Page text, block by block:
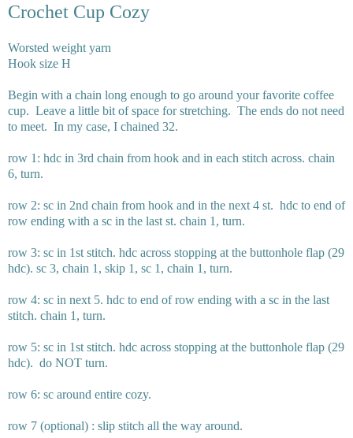
Crochet Cup Cozy
Worsted weight yarn
Hook size H
Begin with a chain long enough to go around your favorite coffee
cup. Leave a little bit of space for stretching. The ends do not need
to meet. In my case, I chained 32.
row 1: hdc in 3rd chain from hook and in each stitch across. chain
6, turn.
row 2: sc in 2nd chain from hook and in the next 4 st. hdc to end of
row ending with a sc in the last st. chain 1, turn.
row 3: sc in 1st stitch. hdc across stopping at the buttonhole flap (29
hdc). sc 3, chain 1, skip 1, sc 1, chain 1, turn.
row 4: sc in next 5. hdc to end of row ending with a sc in the last
stitch. chain 1, turn.
row 5: sc in 1st stitch. hdc across stopping at the buttonhole flap (29
hdc). do NOT turn.
row 6: sc around entire cozy.
row 7 (optional) : slip stitch all the way around.